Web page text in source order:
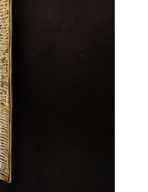
entryway’s, should not be
and enhance the